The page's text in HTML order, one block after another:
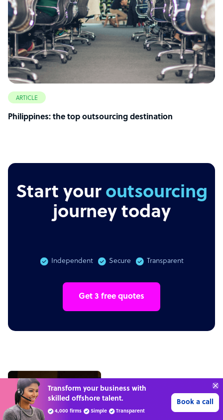
ARTICLE
Philippines: the top outsourcing destination
Start your outsourcing
journey today
Independent Secure Transparent
Get 3 free quotes
Transform your business with
skilled offshore talent.
4,000 firms Simple Transparent
Book a call